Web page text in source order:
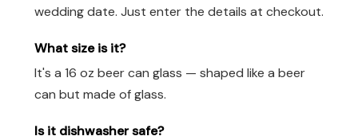
wedding date. Just enter the details at checkout.
What size is it?
It's a 16 oz beer can glass — shaped like a beer
can but made of glass.
Is it dishwasher safe?